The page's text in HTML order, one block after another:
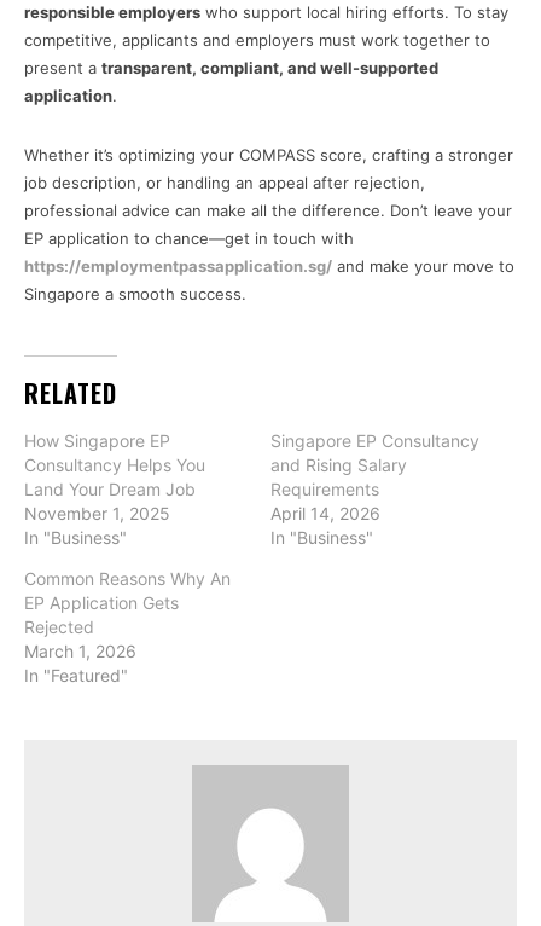
responsible employers who support local hiring efforts. To stay
competitive, applicants and employers must work together to
present a transparent, compliant, and well-supported
application.
Whether it’s optimizing your COMPASS score, crafting a stronger
job description, or handling an appeal after rejection,
professional advice can make all the difference. Don’t leave your
EP application to chance—get in touch with
https://employmentpassapplication.sg/ and make your move to
Singapore a smooth success.
RELATED
How Singapore EP
Consultancy Helps You
Land Your Dream Job
November 1, 2025
In "Business"
Singapore EP Consultancy
and Rising Salary
Requirements
April 14, 2026
In "Business"
Common Reasons Why An
EP Application Gets
Rejected
March 1, 2026
In "Featured"